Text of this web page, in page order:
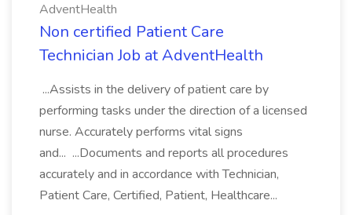
AdventHealth
Non certified Patient Care
Technician Job at AdventHealth
...Assists in the delivery of patient care by
performing tasks under the direction of a licensed
nurse. Accurately performs vital signs
and... ...Documents and reports all procedures
accurately and in accordance with Technician,
Patient Care, Certified, Patient, Healthcare...